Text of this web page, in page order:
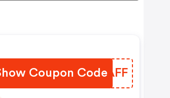
Coupon Code
CZFAFF